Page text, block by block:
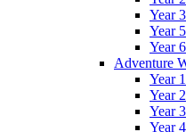
Year
Year 5
Year 6
Adventure
Year 1
Year 2
Year 3
Year 4